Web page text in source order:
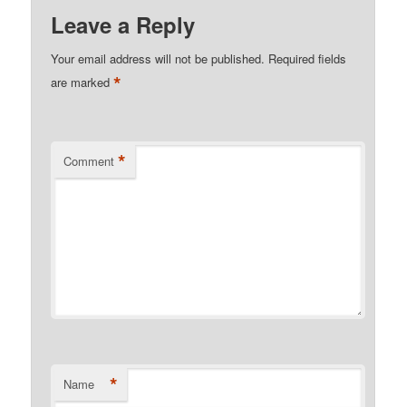
Leave a Reply
Your email address will not be published. Required fields
are marked*
Comment *
Name *